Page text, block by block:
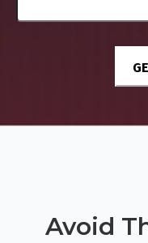
Avoid